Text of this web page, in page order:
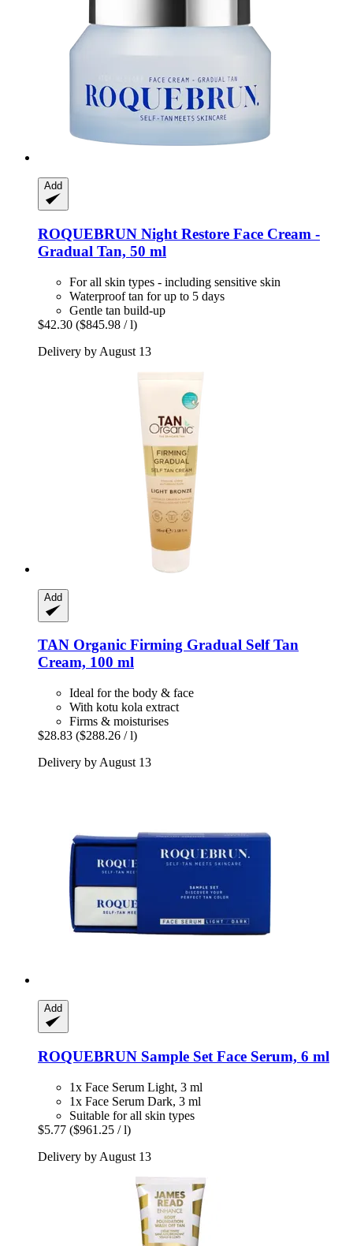
Add
ROQUEBRUN Night Restore Face Cream -​
Gradual Tan, 50 ml
For all skin types - including sensitive skin
Waterproof tan for up to 5 days
Gentle tan build-up
$42.30 ($845.98 / l)
Delivery by August 13
Add
TAN Organic Firming Gradual Self Tan
Cream, 100 ml
Ideal for the body & face
With kotu kola extract
Firms & moisturises
$28.83 ($288.26 / l)
Delivery by August 13
Add
ROQUEBRUN Sample Set Face Serum, 6 ml
1x Face Serum Light, 3 ml
1x Face Serum Dark, 3 ml
Suitable for all skin types
$5.77 ($961.25 / l)
Delivery by August 13